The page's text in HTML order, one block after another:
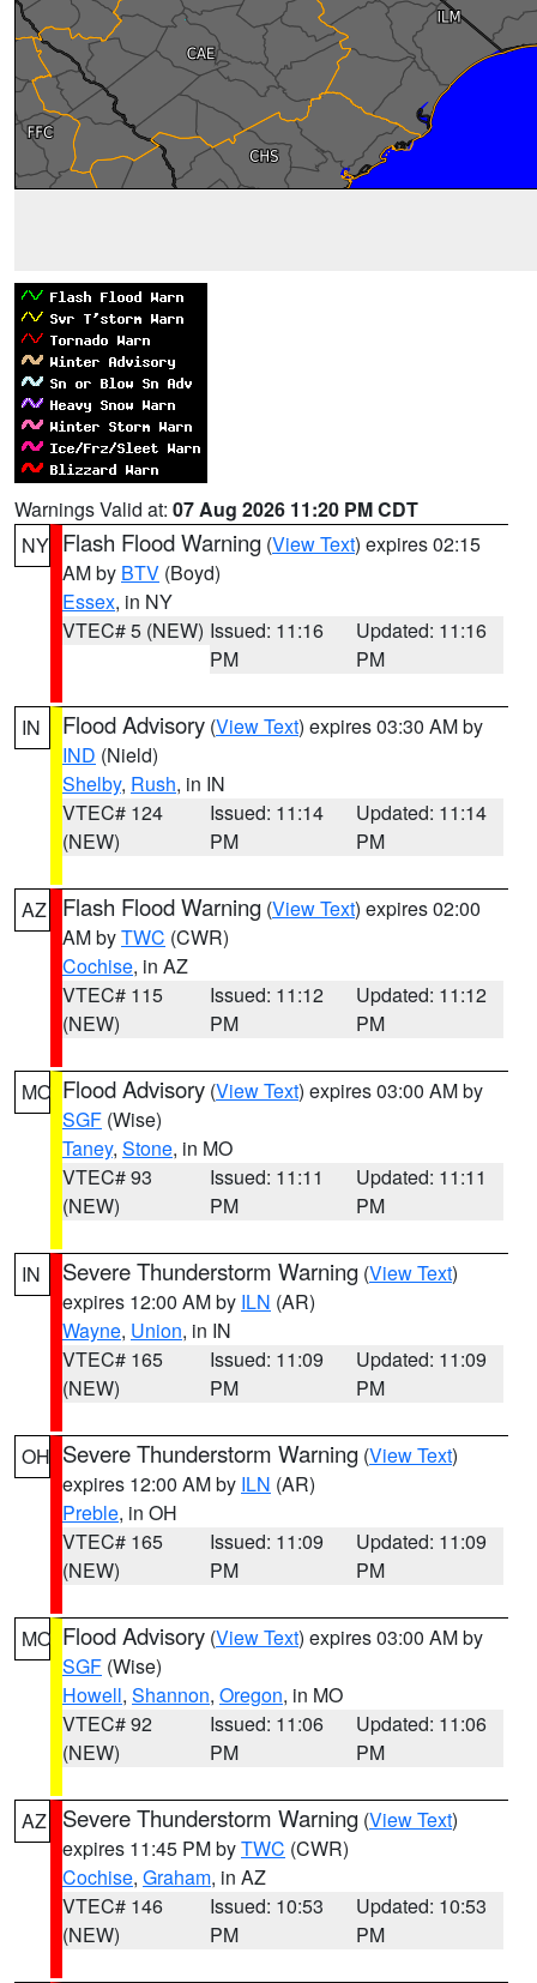
Warnings Valid at: 07 Aug 2026 11:20 PM CDT
NY Flash Flood Warning (View Text) expires 02:15
AM by BTV (Boyd)
Essex, in NY
VTEC# 5 (NEW) Issued: 11:16
PM
Updated: 11:16
PM
IN Flood Advisory (View Text) expires 03:30 AM by
IND (Nield)
Shelby, Rush, in IN
VTEC# 124
(NEW)
Issued: 11:14
PM
Updated: 11:14
PM
AZ Flash Flood Warning (View Text) expires 02:00
AM byTWC (CWR)
Cochise, in AZ
VTEC# 115
(NEW)
Issued: 11:12
PM
Updated: 11:12
PM
MO Flood Advisory (View Text) expires 03:00 AM by
SGF (Wise)
Taney, Stone, in MO
VTEC# 93
(NEW)
Issued: 11:11
PM
Updated: 11:11
PM
IN Severe Thunderstorm Warning (View Text)
expires 12:00 AM by ILN (AR)
Wayne, Union, in IN
VTEC# 165
(NEW)
Issued: 11:09
PM
Updated: 11:09
PM
OH Severe Thunderstorm Warning (View Text)
expires 12:00 AM by ILN (AR)
Preble, in OH
VTEC# 165
(NEW)
Issued: 11:09
PM
Updated: 11:09
PM
MO Flood Advisory (View Text) expires 03:00 AM by
SGF (Wise)
Howell, Shannon, Oregon, in MO
VTEC# 92
(NEW)
Issued: 11:06
PM
Updated: 11:06
PM
AZ Severe Thunderstorm Warning (View Text)
expires 11:45 PM byTWC (CWR)
Cochise, Graham, in AZ
VTEC# 146
(NEW)
Issued: 10:53
PM
Updated: 10:53
PM